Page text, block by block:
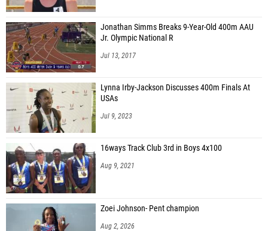
Jonathan Simms Breaks 9-Year-Old 400m AAU
Jr. Olympic National R
Jul 13, 2017
Lynna Irby-Jackson Discusses 400m Finals At
USAs
Jul 9, 2023
16ways Track Club 3rd in Boys 4x100
Aug 9, 2021
Zoei Johnson- Pent champion
Aug 2, 2026